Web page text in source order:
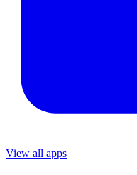
View all apps